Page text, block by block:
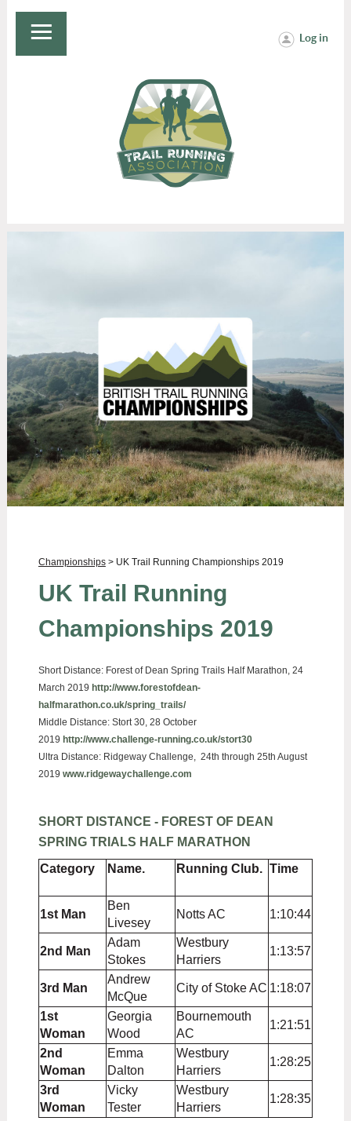
Log in
Championships > UK Trail Running Championships 2019
UK Trail Running
Championships 2019
Short Distance:Forest of Dean Spring Trails Half Marathon, 24
March 2019 http://www.forestofdean-
halfmarathon.co.uk/spring_trails/
Middle Distance:Stort 30, 28 October
2019 http://www.challenge-running.co.uk/stort30
Ultra Distance: Ridgeway Challenge, 24th through 25th August
2019 www.ridgewaychallenge.com
SHORT DISTANCE - FOREST OF DEAN
SPRING TRIALS HALF MARATHON
Category
Name. Running Club. Time
1st Man
Ben
Livesey
Notts AC 1:10:44
2nd Man
Adam
Stokes
Westbury
Harriers
1:13:57
3rd Man
Andrew
McQue
City of Stoke AC 1:18:07
1st
Woman
Georgia
Wood
Bournemouth
AC
1:21:51
2nd
Woman
Emma
Dalton
Westbury
Harriers
1:28:25
3rd
Woman
Vicky
Tester
Westbury
Harriers
1:28:35